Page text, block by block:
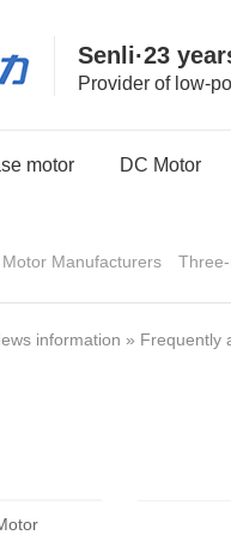
Senli·23
Provider of low-
motor DC Motor
Manufacturers
information » Frequently